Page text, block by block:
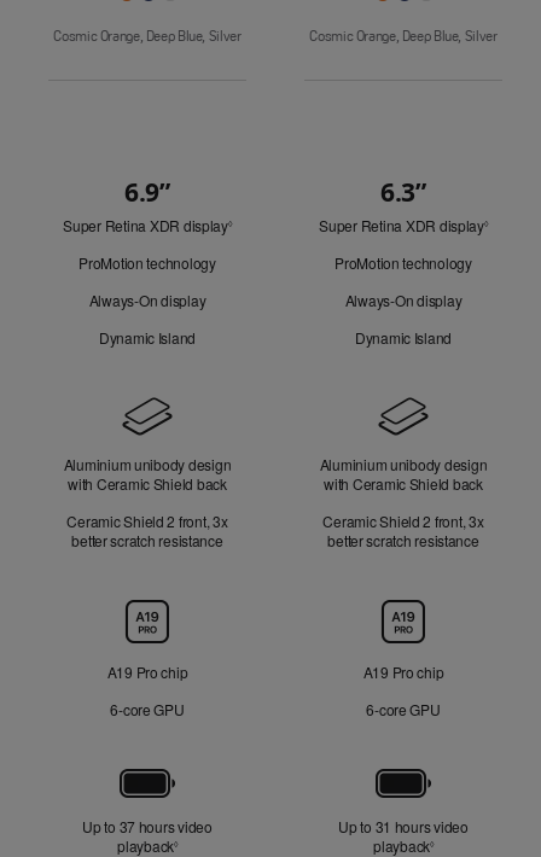
Cosmic Orange, Deep Blue, Silver Cosmic Orange, Deep Blue, Silver
Look
6.9”
Super Retina XDR display◊Refer
ProMotion technology
Always-On display
Dynamic Island
6.3”
Super Retina XDR display◊Refer
ProMotion technology
Always-On display
Dynamic Island
Aluminium unibody design
with Ceramic Shield back
Ceramic Shield 2 front, 3x
better scratch resistance
Aluminium unibody design
with Ceramic Shield back
Ceramic Shield 2 front, 3x
better scratch resistance
A19 Pro chip
6‑core GPU
A19 Pro chip
6‑core GPU
Up to 37 hours video
playback◊Refer to legal disclaimers
Up to 31 hours video
playback◊Refer to legal